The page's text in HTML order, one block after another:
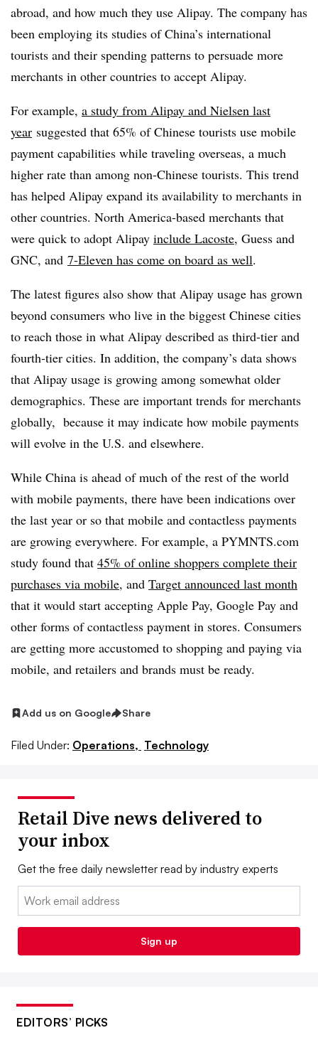
abroad, and how much they use Alipay. The company has
been employing its studies of China’s international
tourists and their spending patterns to persuade more
merchants in other countries to accept Alipay.
For example, a study from Alipay and Nielsen last
year suggested that 65% of Chinese tourists use mobile
payment capabilities while traveling overseas, a much
higher rate than among non-Chinese tourists. This trend
has helped Alipay expand its availability to merchants in
other countries. North America-based merchants that
were quick to adopt Alipay include Lacoste, Guess and
GNC, and 7-Eleven has come on board as well.
The latest figures also show that Alipay usage has grown
beyond consumers who live in the biggest Chinese cities
to reach those in what Alipay described as third-tier and
fourth-tier cities. In addition, the company’s data shows
that Alipay usage is growing among somewhat older
demographics. These are important trends for merchants
globally, because it may indicate how mobile payments
will evolve in the U.S. and elsewhere.
While China is ahead of much of the rest of the world
with mobile payments, there have been indications over
the last year or so that mobile and contactless payments
are growing everywhere. For example, a PYMNTS.com
study found that 45% of online shoppers complete their
purchases via mobile, and Target announced last month
that it would start accepting Apple Pay, Google Pay and
other forms of contactless payment in stores. Consumers
are getting more accustomed to shopping and paying via
mobile, and retailers and brands must be ready.
Add us on Google Share
Filed Under: Operations, Technology
Retail Dive news delivered to
your inbox
Get the free daily newsletter read by industry experts
Email:
Sign up
EDITORS’ PICKS